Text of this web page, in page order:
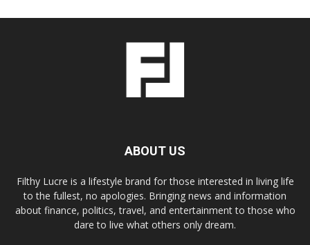
ABOUT US
Filthy Lucre is a lifestyle brand for those interested in living life
to the fullest, no apologies. Bringing news and information
about finance, politics, travel, and entertainment to those who
dare to live what others only dream.